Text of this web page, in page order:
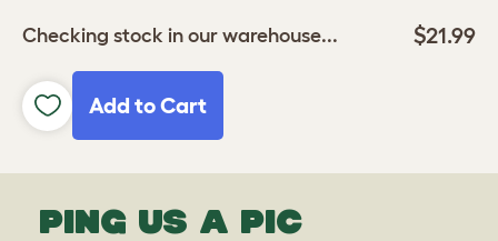
Checking stock in our warehouse... $21.99
Add to Cart
PING US A PIC